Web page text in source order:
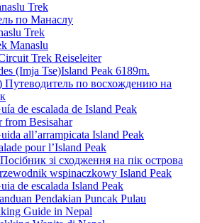
Trek
по Манаслу
Trek
Manaslu
Trek Reiseleiter
(Imja Tse)Island Peak 6189m.
по восхождению на
de escalada de Island Peak
from Besisahar
all’arrampicata Island Peak
pour l’Island Peak
зі сходження на пік острова
wspinaczkowy Island Peak
de escalada Island Peak
Pendakian Puncak Pulau
Guide in Nepal